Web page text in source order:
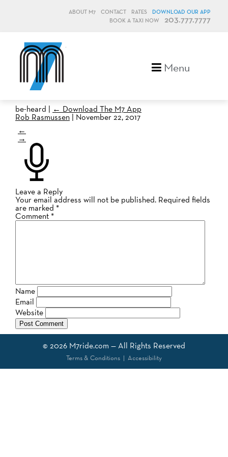
ABOUT M7 CONTACT RATES
DOWNLOAD OUR APP
BOOK A TAXI NOW
203.777.7777
Menu
be-heard | ← Download The M7 App
Rob Rasmussen | November 22, 2017
←
→
Leave a Reply
Your email address will not be published. Required fields
are marked *
Comment *
Name
Email
Website
© 2026 M7ride.com — All Rights Reserved
Terms & Conditions| Accessibility